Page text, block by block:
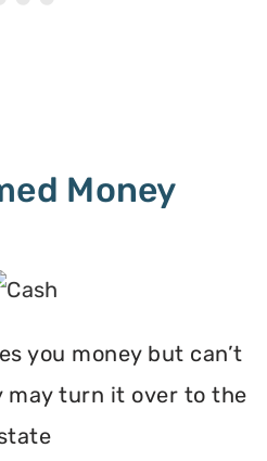
Money
you money but can’t
may turn it over to the